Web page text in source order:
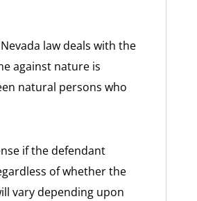
law deals with the
against nature is
natural persons who
if the defendant
of whether the
vary depending upon